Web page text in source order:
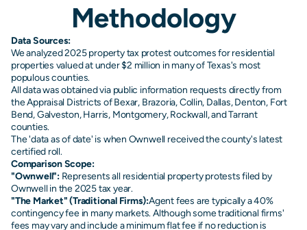
Methodology
Data Sources:
We analyzed 2025 property tax protest outcomes for residential
properties valued at under $2 million in many of Texas's most
populous counties.
All data was obtained via public information requests directly from
the Appraisal Districts of Bexar, Brazoria, Collin, Dallas, Denton, Fort
Bend, Galveston, Harris, Montgomery, Rockwall, and Tarrant
counties.
The 'data as of date' is when Ownwell received the county's latest
certified roll.
Comparison Scope:
"Ownwell":Represents all residential property protests filed by
Ownwell in the 2025 tax year.
"The Market" (Traditional Firms):Agent fees are typically a 40%
contingency fee in many markets. Although some traditional firms'
fees may vary and include a minimum flat fee if no reduction is